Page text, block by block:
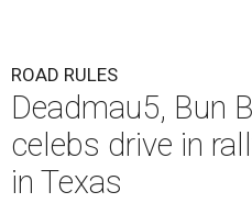
ROAD RULES
Deadmau5, Bun
celebs drive in
in Texas